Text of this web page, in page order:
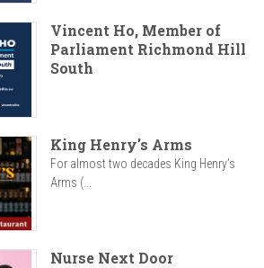
Vincent Ho, Member of
Parliament Richmond Hill
South
King Henry's Arms
For almost two decades King Henry’s
Arms (...
Nurse Next Door